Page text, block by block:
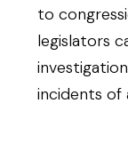
to
legislators
incidents of